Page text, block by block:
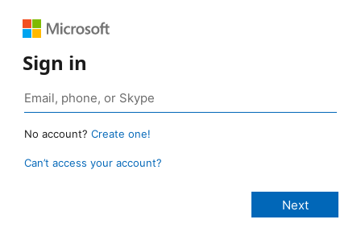
Sign in
No account? Create one!
Can’t access your account?